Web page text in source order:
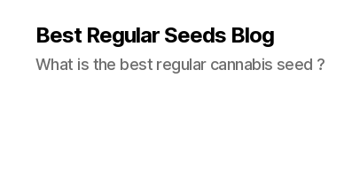
Best Regular Seeds Blog
What is the best regular cannabis seed ?